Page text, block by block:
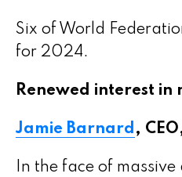
Six of World
for 2024.
Renewed interest
Jamie Barnard ,
In the face of